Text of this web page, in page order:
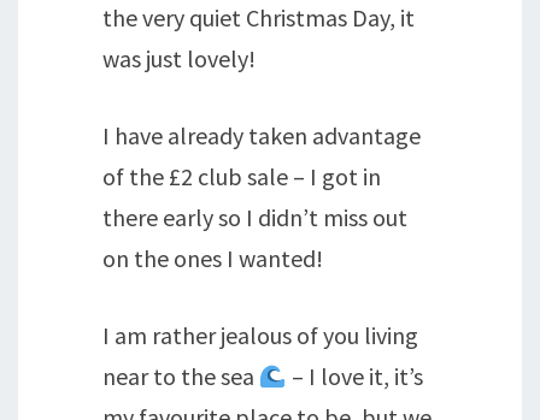
the very quiet Christmas Day, it
was just lovely!
I have already taken advantage
of the £2 club sale – I got in
there early so I didn’t miss out
on the ones I wanted!
I am rather jealous of you living
near to the sea
– I love it, it’s